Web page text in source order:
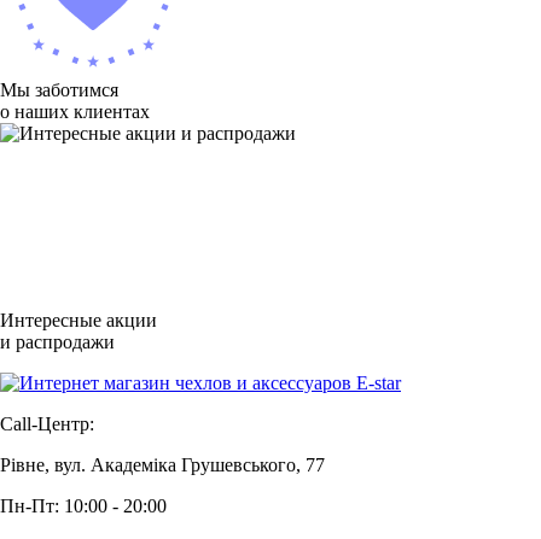
Мы заботимся
о наших клиентах
Интересные акции
и распродажи
Call-Центр:
Рівне, вул. Академіка Грушевського, 77
Пн-Пт: 10:00 - 20:00